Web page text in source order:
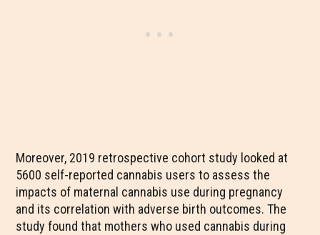
Moreover, 2019 retrospective cohort study looked at
5600 self-reported cannabis users to assess the
impacts of maternal cannabis use during pregnancy
and its correlation with adverse birth outcomes. The
study found that mothers who used cannabis during